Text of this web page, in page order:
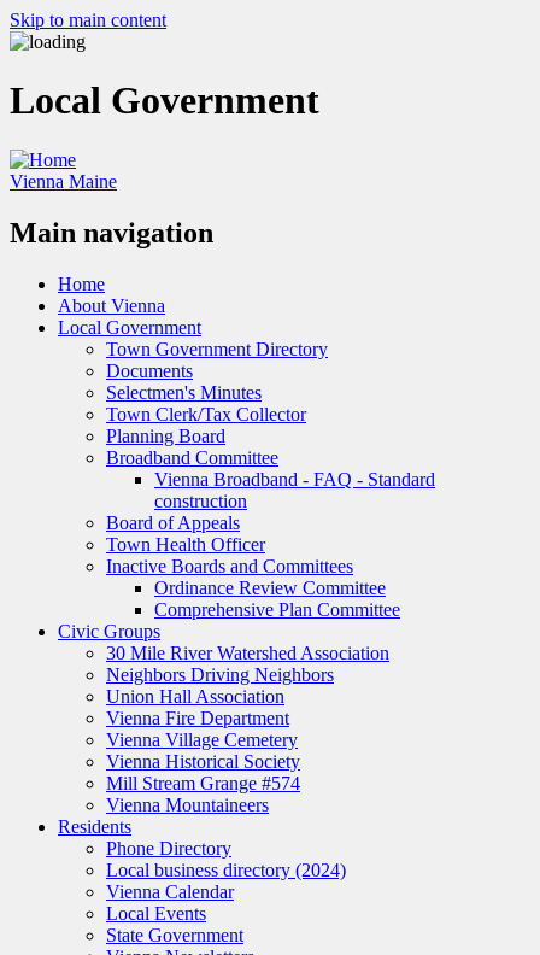
Skip to main content
Local Government
Vienna Maine
Main navigation
Home
About Vienna
Local Government
Town Government Directory
Documents
Selectmen's Minutes
Town Clerk/Tax Collector
Planning Board
Broadband Committee
Vienna Broadband - FAQ - Standard
construction
Board of Appeals
Town Health Officer
Inactive Boards and Committees
Ordinance Review Committee
Comprehensive Plan Committee
Civic Groups
30 Mile River Watershed Association
Neighbors Driving Neighbors
Union Hall Association
Vienna Fire Department
Vienna Village Cemetery
Vienna Historical Society
Mill Stream Grange #574
Vienna Mountaineers
Residents
Phone Directory
Local business directory (2024)
Vienna Calendar
Local Events
State Government